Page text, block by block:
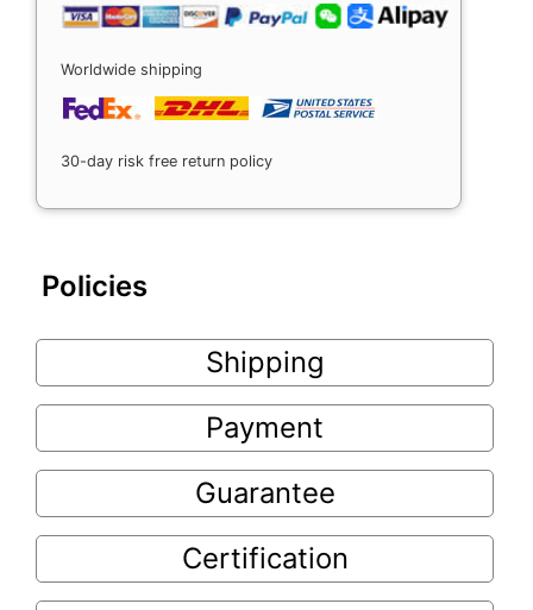
Worldwide shipping
30-day risk free return policy
Policies
Shipping
Payment
Guarantee
Certification